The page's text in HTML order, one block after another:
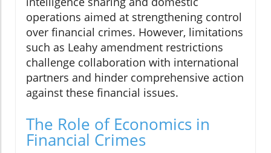
operations aimed at strengthening control
over financial crimes. However, limitations
such as Leahy amendment restrictions
challenge collaboration with international
partners and hinder comprehensive action
against these financial issues.
The Role of Economics in
Financial Crimes